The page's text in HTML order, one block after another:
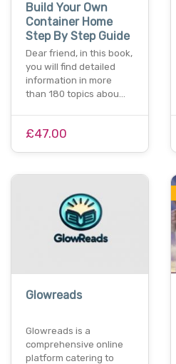
Build Your Own
Container Home
Step By Step Guide
Dear friend, in this book,
you will find detailed
information in more
than 180 topics abou…
£47.00
Glowreads
Glowreads is a
comprehensive online
platform catering to